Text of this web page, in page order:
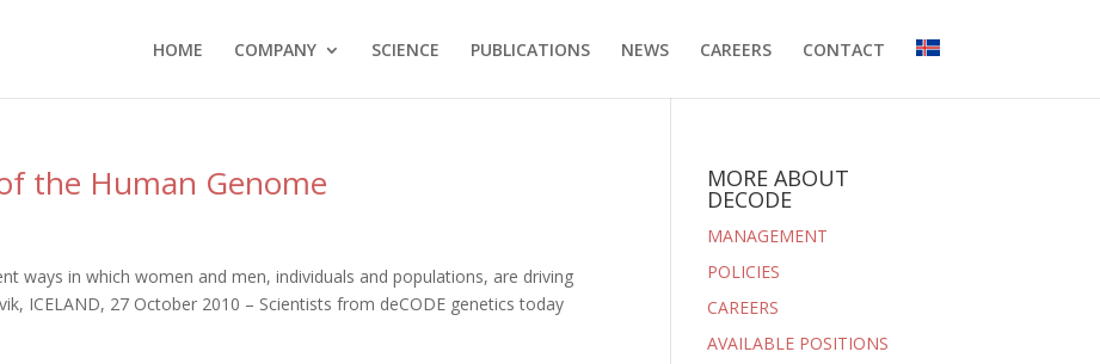
HOME COMPANY SCIENCE PUBLICATIONS NEWS CAREERS CONTACT
the Human Genome
ways in which women and men, individuals and populations, are driving
ICELAND, 27 October 2010 – Scientists from deCODE genetics today
MORE ABOUT
DECODE
MANAGEMENT
POLICIES
CAREERS
AVAILABLE POSITIONS